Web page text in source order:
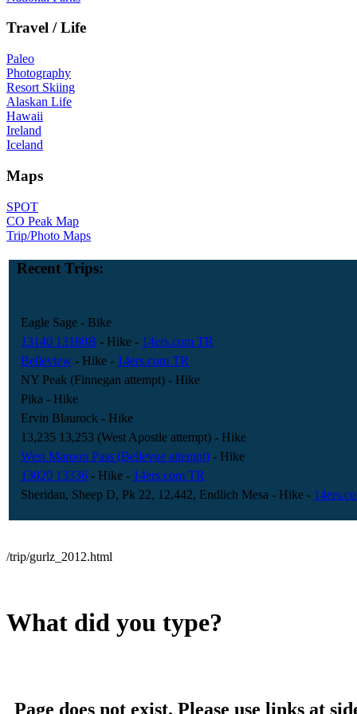
Travel / Life
Paleo
Photography
Resort Skiing
Alaskan Life
Hawaii
Ireland
Iceland
Maps
SPOT
CO Peak Map
Trip/Photo Maps
Recent Trips:
Eagle Sage - Bike
13140 13180B - Hike - 14ers.com TR
Belleview - Hike - 14ers.com TR
NY Peak (Finnegan attempt) - Hike
Pika - Hike
Ervin Blaurock - Hike
13,235 13,253 (West Apostle attempt) - Hike
West Maroon Pass (Bellevue attempt) - Hike
13020 13336 - Hike - 14ers.com TR
Sheridan, Sheep D, Pk 22, 12,442, Endlich Mesa - Hike -
/trip/gurlz_2012.html
What did you type?
Page does not exist. Please use links at